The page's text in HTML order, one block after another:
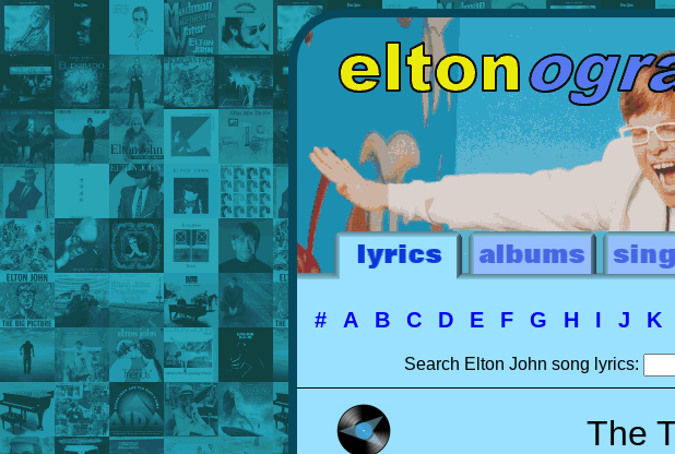
# A B C D E F G H I J K
Search Elton John song lyrics:
The